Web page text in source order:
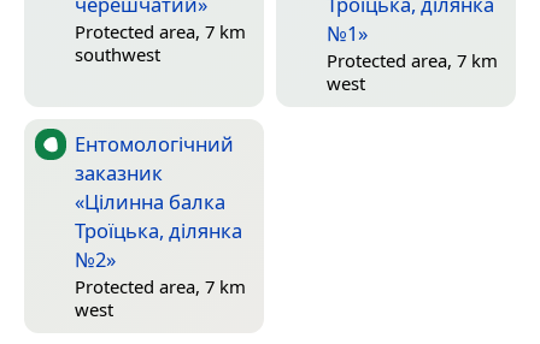
Protected area, 7 km
southwest
№1»
Protected area, 7 km
west
Ентомологічний
заказник
«Цілинна балка
Троїцька, ділянка
№2»
Protected area, 7 km
west